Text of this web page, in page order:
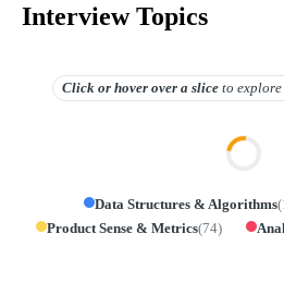
Interview Topics
Click or hover overa slice to
Data Structures & Algorithms(
Product Sense & Metrics(74)